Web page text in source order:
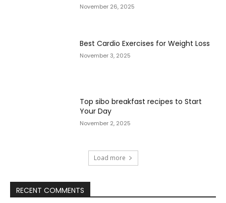
November 26, 2025
Best Cardio Exercises for Weight Loss
November 3, 2025
Top sibo breakfast recipes to Start
Your Day
November 2, 2025
Load more
RECENT COMMENTS